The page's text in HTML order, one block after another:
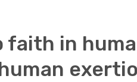
faith in